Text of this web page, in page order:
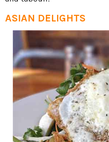
ASIAN DELIGHTS